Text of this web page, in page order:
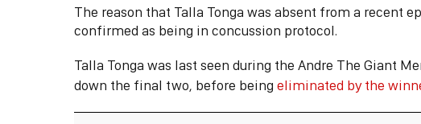
The reason that Talla Tonga was absent from a recent
confirmed as being in concussion protocol.
Talla Tonga was last seen during the Andre The Giant
down the final two, before being eliminated by the